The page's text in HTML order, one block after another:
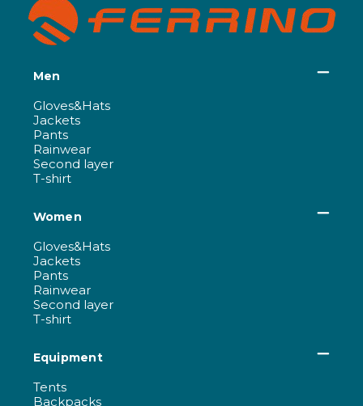
Men
Gloves&Hats
Jackets
Pants
Rainwear
Second layer
T-shirt
Women
Gloves&Hats
Jackets
Pants
Rainwear
Second layer
T-shirt
Equipment
Tents
Backpacks